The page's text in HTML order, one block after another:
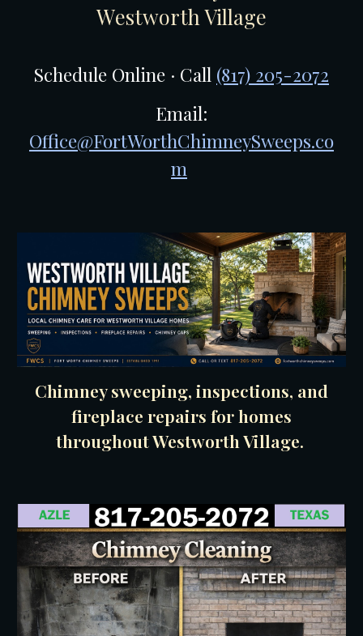
Westworth Village
Schedule Online · Call (817) 205-2072
Email:
Office@FortWorthChimneySweeps.co
m
Chimney sweeping, inspections, and
fireplace repairs for homes
throughout Westworth Village.